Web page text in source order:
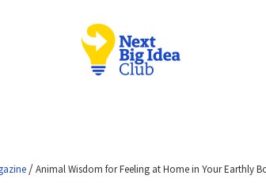
/Animal Wisdom for Feeling at Home in Your Earthly